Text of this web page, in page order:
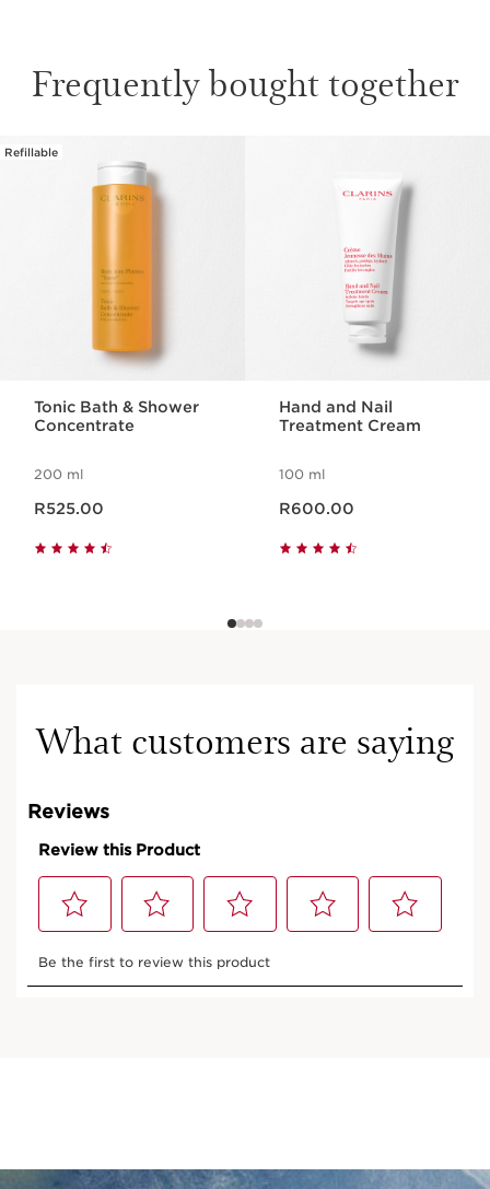
Frequently bought together
SKIP TO CONTENT PAGE
Refillable
Tonic Bath & Shower
Concentrate
200 ml
R525.00
Hand and Nail
Treatment Cream
100 ml
R600.00
What customers are saying